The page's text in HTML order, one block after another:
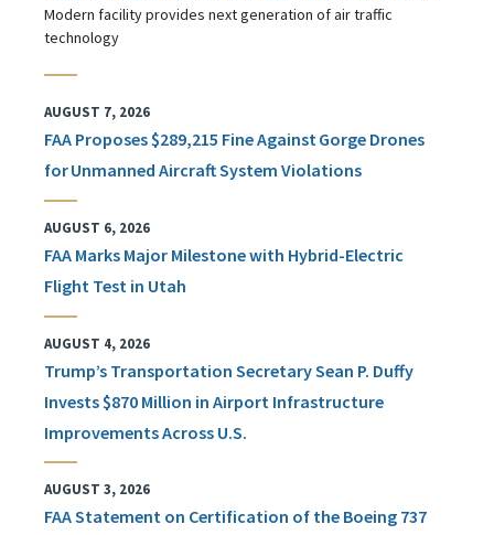
Modern facility provides next generation of air traffic
technology
AUGUST 7, 2026
FAA Proposes $289,215 Fine Against Gorge Drones
for Unmanned Aircraft System Violations
AUGUST 6, 2026
FAA Marks Major Milestone with Hybrid-Electric
Flight Test in Utah
AUGUST 4, 2026
Trump’s Transportation Secretary Sean P. Duffy
Invests $870 Million in Airport Infrastructure
Improvements Across U.S.
AUGUST 3, 2026
FAA Statement on Certification of the Boeing 737